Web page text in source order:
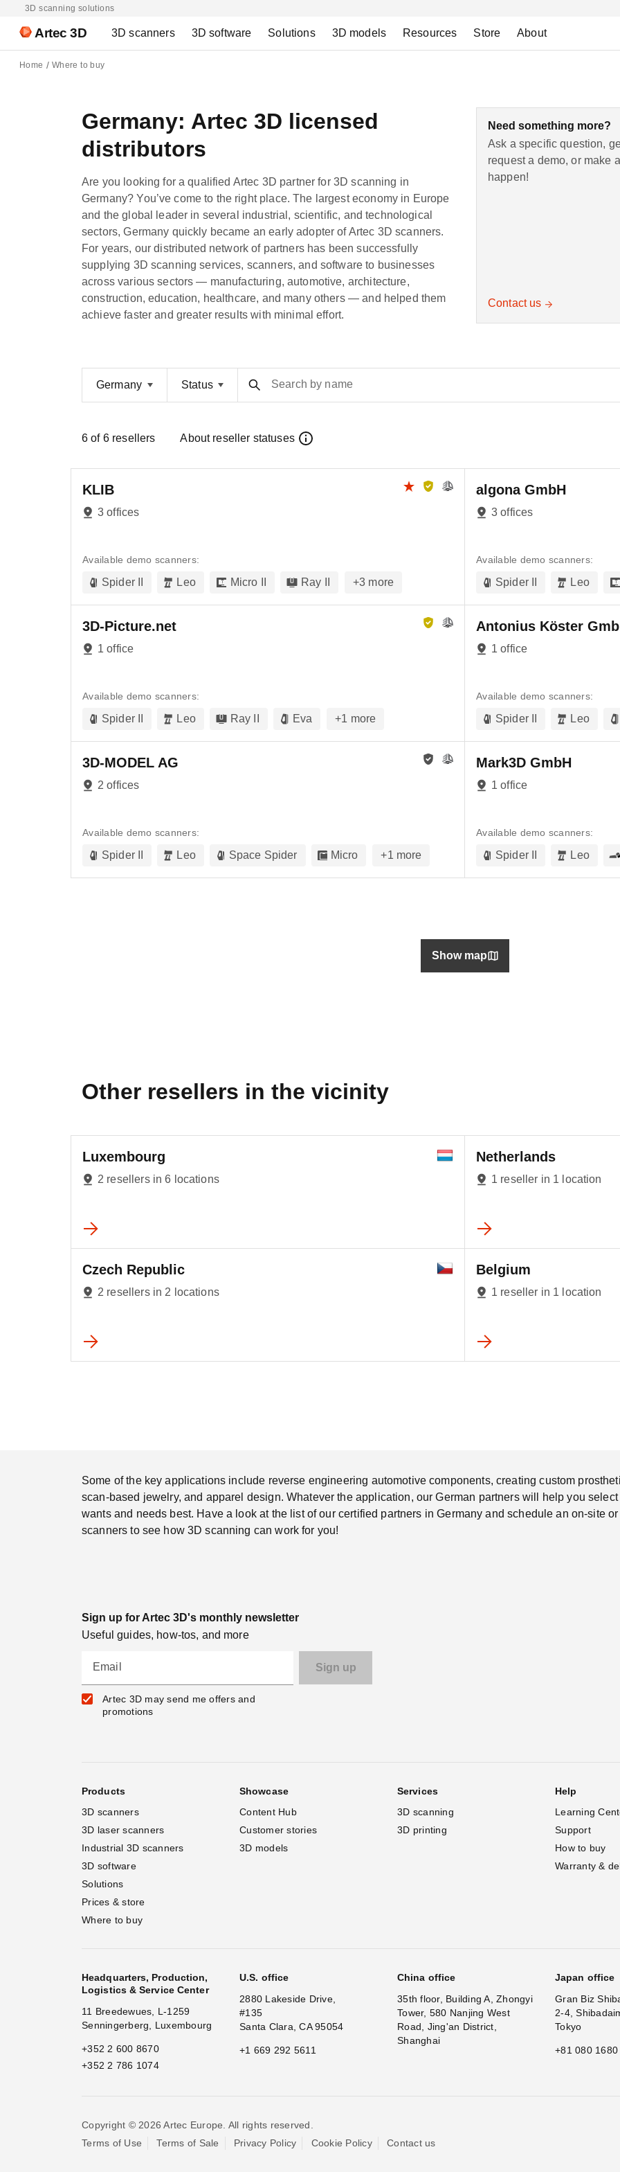
3D scanning solutions
Artec 3D 3D scanners 3D software Solutions 3D models Resources Store About
Home Where to buy
Germany: Artec 3D licensed
distributors
Are you looking for a qualified Artec 3D partner for 3D scanning in
Germany? You’ve come to the right place. The largest economy in Europe
and the global leader in several industrial, scientific, and technological
sectors, Germany quickly became an early adopter of Artec 3D scanners.
For years, our distributed network of partners has been successfully
supplying 3D scanning services, scanners, and software to businesses
across various sectors — manufacturing, automotive, architecture,
construction, education, healthcare, and many others — and helped them
achieve faster and greater results with minimal effort.
Need something more?
Ask a specific question,
request a demo, or make
happen!
Contact us
Germany Status Search by name
6 of 6resellers About reseller statuses
KLIB
3 offices
Available demo scanners:
Spider II Leo Micro II Ray II +3 more
algona GmbH
3 offices
Available demo scanners:
Spider II Leo
3D-Picture.net
1 office
Available demo scanners:
Spider II Leo Ray II Eva +1 more
Antonius Köster
1 office
Available demo scanners:
Spider II Leo
3D-MODEL AG
2 offices
Available demo scanners:
Spider II Leo Space Spider Micro +1 more
Mark3D GmbH
1 office
Available demo scanners:
Spider II Leo
Show map
Other resellers in the vicinity
Luxembourg
2 resellers in 6 locations
Netherlands
1 reseller in 1 location
Czech Republic
2 resellers in 2 locations
Belgium
1 reseller in 1 location
Some of the key applications include reverse engineering automotive components, creating custom
scan-based jewelry, and apparel design. Whatever the application, our German partners will help you
wants and needs best. Have a look at the list of our certified partners in Germany and schedule an on-site
scanners to see how 3D scanning can work for you!
Sign up for Artec 3D's monthly newsletter
Useful guides, how-tos, and more
Email
Artec 3D may send me offers and
promotions
Products
3D scanners
3D laser scanners
Industrial 3D scanners
3D software
Solutions
Prices & store
Where to buy
Showcase
Content Hub
Customer stories
3D models
Services
3D scanning
3D printing
Help
Learning
Support
How to buy
Warranty &
Headquarters, Production,
Logistics & Service Center
11 Breedewues, L-1259
Senningerberg, Luxembourg
+352 2 600 8670
+352 2 786 1074
U.S. office
2880 Lakeside Drive,
#135
Santa Clara, CA 95054
+1 669 292 5611
China office
35th floor, Building A, Zhongyi
Tower, 580 Nanjing West
Road, Jing'an District,
Shanghai
Japan office
Gran Biz
2-4,
Tokyo
+81 080
Copyright © 2026 Artec Europe. All rights reserved.
Terms of Use
Terms of Sale Privacy Policy Cookie Policy Contact us